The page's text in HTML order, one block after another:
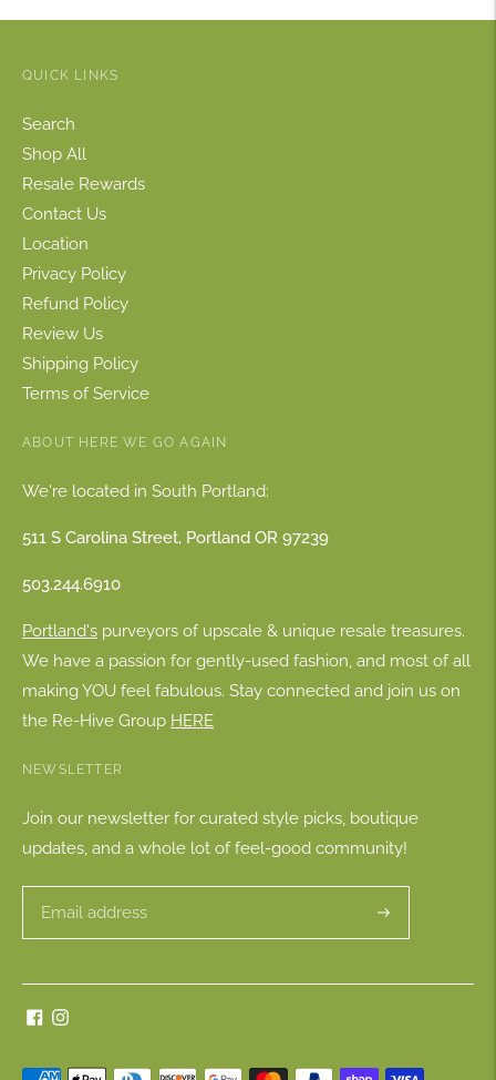
QUICK LINKS
Search
Shop All
Resale Rewards
Contact Us
Location
Privacy Policy
Refund Policy
Review Us
Shipping Policy
Terms of Service
ABOUT HERE WE GO AGAIN
We're located in South Portland:
511 S Carolina Street, Portland OR 97239
503.244.6910
Portland's purveyors of upscale & unique resale treasures.
We have a passion for gently-used fashion, and most of all
making YOU feel fabulous. Stay connected and join us on
the Re-Hive Group HERE
NEWSLETTER
Join our newsletter for curated style picks, boutique
updates, and a whole lot of feel-good community!